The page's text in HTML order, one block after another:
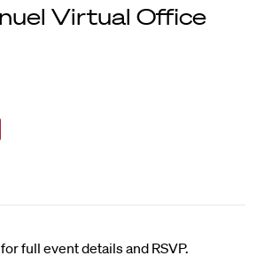
Virtual Office
full event details and RSVP.